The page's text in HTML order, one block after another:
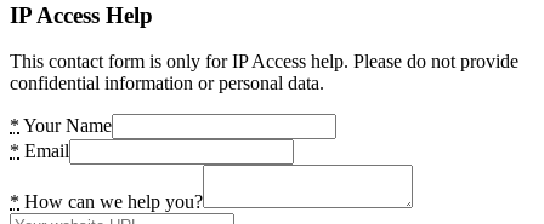
IP Access Help
This contact form is only for IP Access help. Please do not provide
confidential information or personal data.
* Your Name
* Email
* How can we help you?